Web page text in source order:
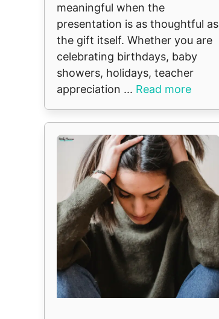
meaningful when the
presentation is as thoughtful as
the gift itself. Whether you are
celebrating birthdays, baby
showers, holidays, teacher
appreciation ... Read more